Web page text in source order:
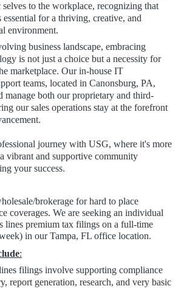
to the workplace, recognizing that
for a thriving, creative, and
environment.
business landscape, embracing
is not just a choice but a necessity for
marketplace. Our in-house IT
teams, located in Canonsburg, PA,
manage both our proprietary and third-
our sales operations stay at the forefront
journey with USG, where it's more
vibrant and supportive community
your success.
brokerage for hard to place
coverages. We are seeking an individual
lines premium tax filings on a full-time
in our Tampa, FL office location.
:
filings involve supporting compliance
report generation, research, and very basic